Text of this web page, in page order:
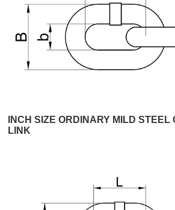
INCH SIZE ORDINARY MILD STEEL
LINK